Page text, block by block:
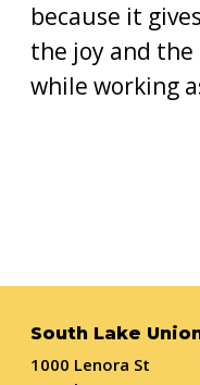
because it
the joy and
while working
South Lake
1000 Lenora St